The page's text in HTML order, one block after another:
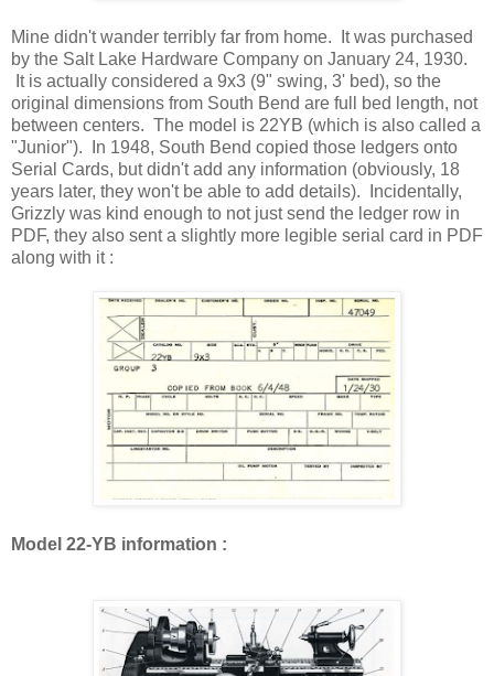
Mine didn't wander terribly far from home. It was purchased
by the Salt Lake Hardware Company on January 24, 1930.
It is actually considered a 9x3 (9" swing, 3' bed), so the
original dimensions from South Bend are full bed length, not
between centers. The model is 22YB (which is also called a
"Junior"). In 1948, South Bend copied those ledgers onto
Serial Cards, but didn't add any information (obviously, 18
years later, they won't be able to add details). Incidentally,
Grizzly was kind enough to not just send the ledger row in
PDF, they also sent a slightly more legible serial card in PDF
along with it :
Model 22-YB information :